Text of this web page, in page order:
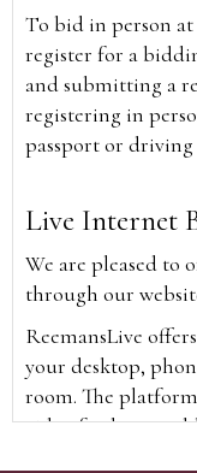
To bid in person
register for a
and submitting a
registering in
passport or driving
Live Internet
We are pleased to
through our
ReemansLive
your desktop,
room. The
video feeds to